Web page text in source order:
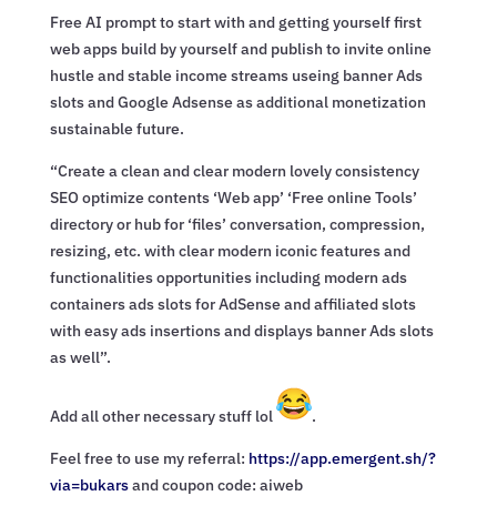
Free AI prompt to start with and getting yourself first
web apps build by yourself and publish to invite online
hustle and stable income streams useing banner Ads
slots and Google Adsense as additional monetization
sustainable future.
“Create a clean and clear modern lovely consistency
SEO optimize contents ‘Web app’ ‘Free online Tools’
directory or hub for ‘files’ conversation, compression,
resizing, etc. with clear modern iconic features and
functionalities opportunities including modern ads
containers ads slots for AdSense and affiliated slots
with easy ads insertions and displays banner Ads slots
as well”.
Add all other necessary stuff lol .
Feel free to use my referral: https://app.emergent.sh/?
via=bukarsand coupon code: aiweb